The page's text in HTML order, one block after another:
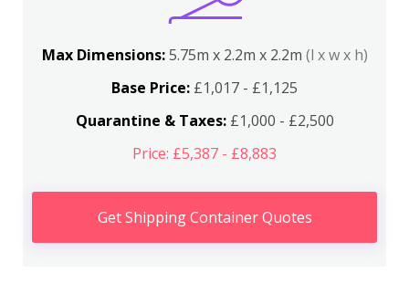
Max Dimensions:5.75m x 2.2m x 2.2m (l x w x h)
Base Price: £1,017 - £1,125
Quarantine & Taxes:£1,000 - £2,500
Price: £5,387 - £8,883
Get Shipping Container Quotes